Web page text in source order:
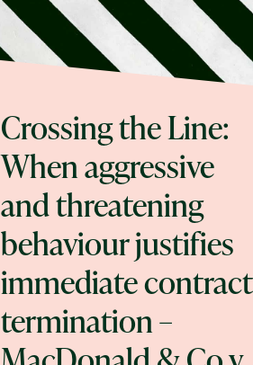
Crossing the Line:
When aggressive
and threatening
behaviour justifies
immediate contract
termination –